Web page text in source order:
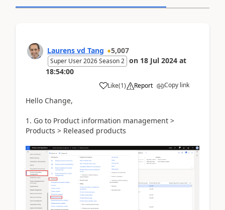
Laurens vd Tang 5,007
Super User 2026 Season 2 on 18 Jul 2024 at
18:54:00
Like(1) Report Copy link
Hello Change,
1. Go to Product information management >
Products > Released products